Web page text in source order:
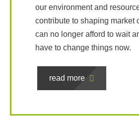
our environment and
contribute to shaping market
can no longer afford to wait
have to change things now.
read more